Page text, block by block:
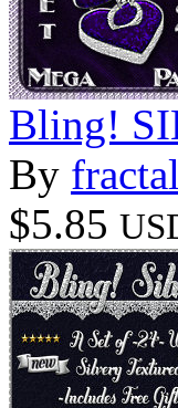
Bling!
By
$5.85